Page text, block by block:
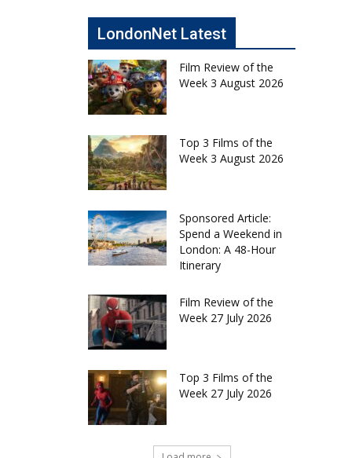
LondonNet Latest
Film Review of the
Week 3 August 2026
Top 3 Films of the
Week 3 August 2026
Sponsored Article:
Spend a Weekend in
London: A 48-Hour
Itinerary
Film Review of the
Week 27 July 2026
Top 3 Films of the
Week 27 July 2026